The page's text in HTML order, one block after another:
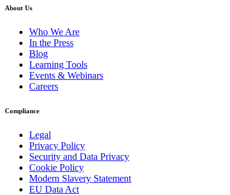
About Us
Who We Are
In the Press
Blog
Learning Tools
Events & Webinars
Careers
Compliance
Legal
Privacy Policy
Security and Data Privacy
Cookie Policy
Modern Slavery Statement
EU Data Act